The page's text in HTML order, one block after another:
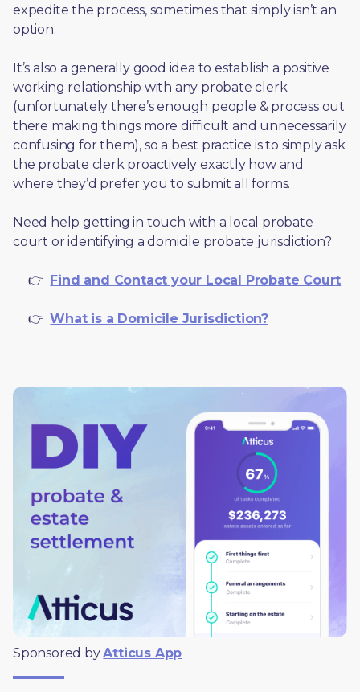
expedite the process, sometimes that simply isn’t an
option.
It’s also a generally good idea to establish a positive
working relationship with any probate clerk
(unfortunately there’s enough people & process out
there making things more difficult and unnecessarily
confusing for them), so a best practice is to simply ask
the probate clerk proactively exactly how and
where they’d prefer you to submit all forms.
Need help getting in touch with a local probate
court or identifying a domicile probate jurisdiction?
     👉
Find and Contact your Local Probate Court
     👉
What is a Domicile Jurisdiction?
Sponsored by Atticus App